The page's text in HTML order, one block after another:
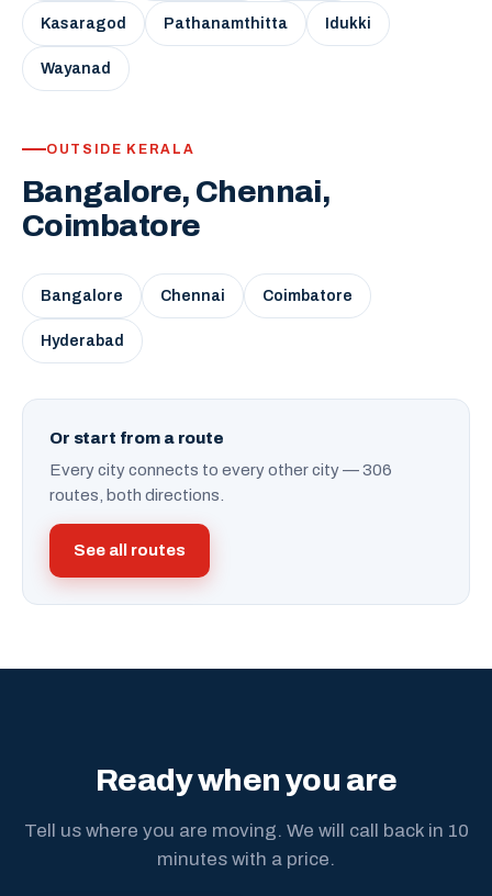
Kasaragod Pathanamthitta Idukki
Wayanad
OUTSIDE KERALA
Bangalore, Chennai,
Coimbatore
Bangalore Chennai Coimbatore
Hyderabad
Or start from a route
Every city connects to every other city — 306
routes, both directions.
See all routes
Ready when you are
Tell us where you are moving. We will call back in 10
minutes with a price.